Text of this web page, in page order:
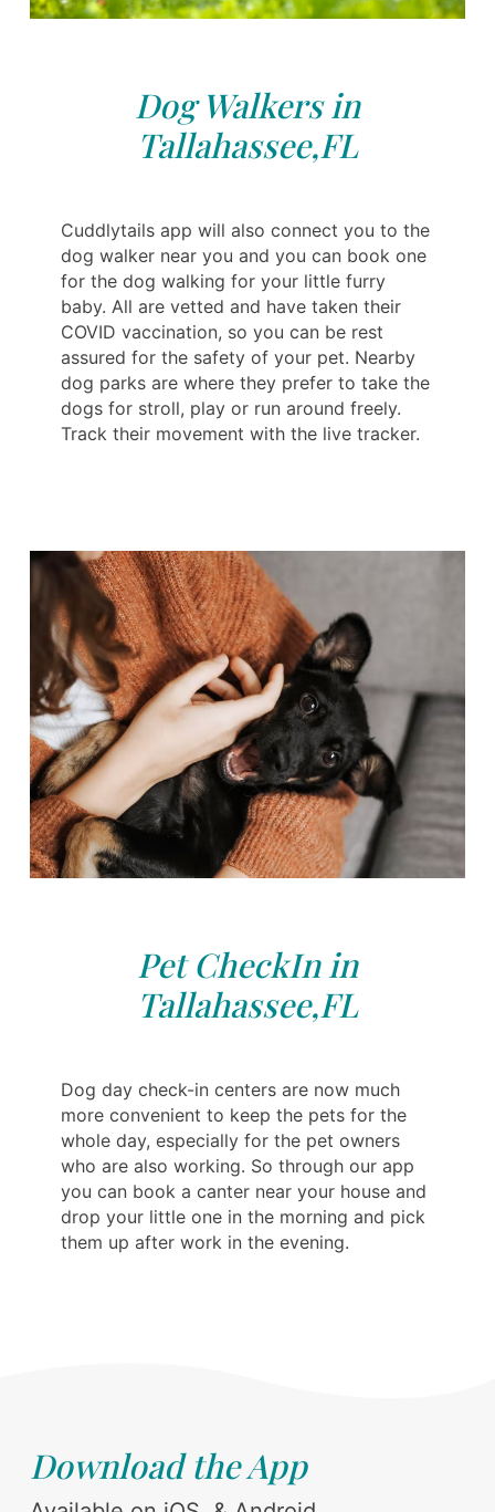
Dog Walkers in
Tallahassee,FL
Cuddlytails app will also connect you to the
dog walker near you and you can book one
for the dog walking for your little furry
baby. All are vetted and have taken their
COVID vaccination, so you can be rest
assured for the safety of your pet. Nearby
dog parks are where they prefer to take the
dogs for stroll, play or run around freely.
Track their movement with the live tracker.
Pet CheckIn in
Tallahassee,FL
Dog day check-in centers are now much
more convenient to keep the pets for the
whole day, especially for the pet owners
who are also working. So through our app
you can book a canter near your house and
drop your little one in the morning and pick
them up after work in the evening.
Download the App